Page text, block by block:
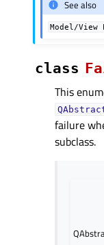
See also
Model/View
class
This
failure
subclass.